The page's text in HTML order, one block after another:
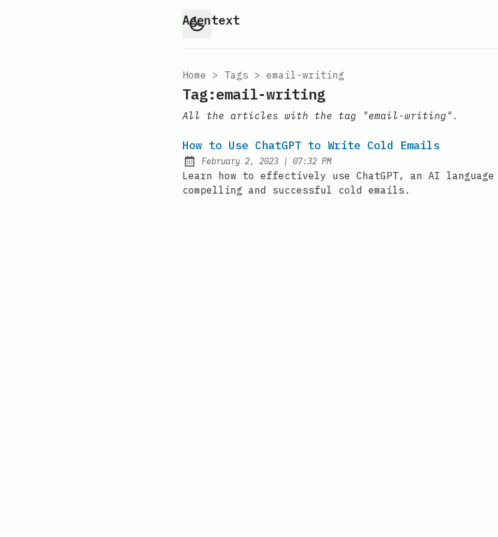
Agentext
Home > Tags > email-writing
Tag:email-writing
All the articles with the tag "email-writing".
How to Use ChatGPT to Write Cold Emails
Posted on:
February 2, 2023 | at
07:32 PM
Learn how to effectively use ChatGPT, an AI
compelling and successful cold emails.